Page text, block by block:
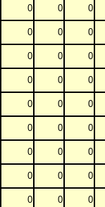
0 0 0
0 0 0
0 0 0
0 0 0
0 0 0
0 0 0
0 0 0
0 0 0
0 0 0